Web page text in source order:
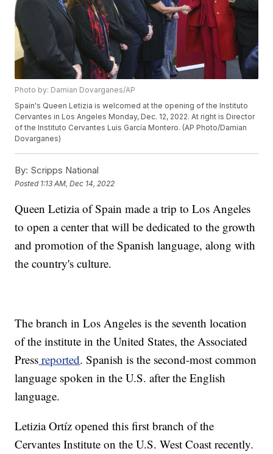
Photo by: Damian Dovarganes/AP
Spain's Queen Letizia is welcomed at the opening of the Instituto
Cervantes in Los Angeles Monday, Dec. 12, 2022. At right is Director
of the Instituto Cervantes Luis García Montero. (AP Photo/Damian
Dovarganes)
By: Scripps National
Posted 1:13 AM, Dec 14, 2022
Queen Letizia of Spain made a trip to Los Angeles
to open a center that will be dedicated to the growth
and promotion of the Spanish language, along with
the country's culture.
The branch in Los Angeles is the seventh location
of the institute in the United States, the Associated
Press reported. Spanish is the second-most common
language spoken in the U.S. after the English
language.
Letizia Ortíz opened this first branch of the
Cervantes Institute on the U.S. West Coast recently.